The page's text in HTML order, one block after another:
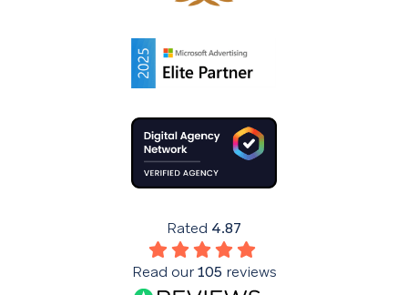
Rated 4.87
Read our105 reviews